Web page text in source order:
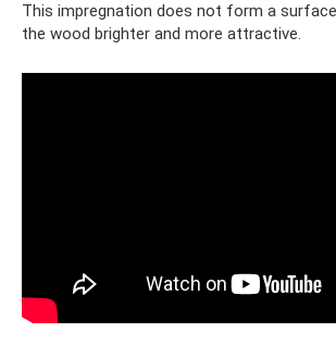
This impregnation does not form a
the wood brighter and more attractive.